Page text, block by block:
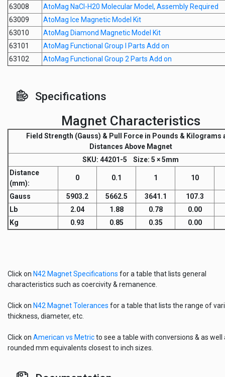
63008
AtoMag NaCl-H20 Molecular Model, Assembly Required
63009
AtoMag Ice Magnetic Model Kit
63010
AtoMag Diamond Magnetic Model Kit
63101
AtoMag Functional Group I Parts Add on
63102
AtoMag Functional Group 2 Parts Add on
Specifications
Magnet Characteristics
Field Strength (Gauss) & Pull Force in Pounds & Kilograms
Distances Above Magnet
SKU: 44201-5 Size: 5 × 5mm
Distance
(mm):
0 0.1 1 10
Gauss 5903.2 5662.5 3641.1
107.3
Lb
2.04 1.88 0.78
0.00
Kg
0.93 0.85 0.35 0.00
Click on N42 Magnet Specifications for a table that lists general
characteristics such as coercivity & remanence.
Click on N42 Magnet Tolerances for a table that lists the range of
thickness, diameter, etc.
Click on American vs Metricto see a table with conversions & as well
rounded mm equivalents closest to inch sizes.